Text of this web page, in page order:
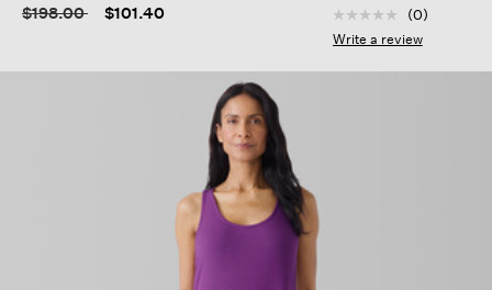
Price reduced from
$198.00to $101.40 5 out of 5
No
rating
Same
(0)
Write a review